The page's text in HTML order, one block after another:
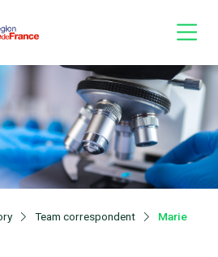
Team correspondent
Marie